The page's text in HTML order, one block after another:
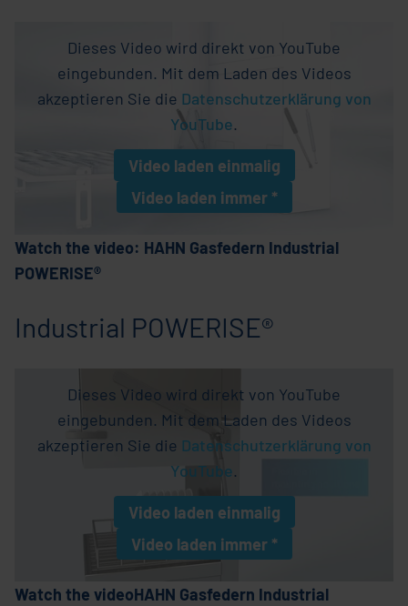
Dieses Video wird direkt von YouTube
eingebunden. Mit dem Laden des Videos
akzeptieren Sie die Datenschutzerklärung von
YouTube.
Video laden einmalig
Video laden immer *
* Einstellung wird als Cookie gespeichern
Watch the video: HAHN Gasfedern Industrial
POWERISE®
Industrial POWERISE®
Dieses Video wird direkt von YouTube
eingebunden. Mit dem Laden des Videos
akzeptieren Sie die Datenschutzerklärung von
YouTube.
Video laden einmalig
Video laden immer *
* Einstellung wird als Cookie gespeichern
Watch the videoHAHN Gasfedern Industrial